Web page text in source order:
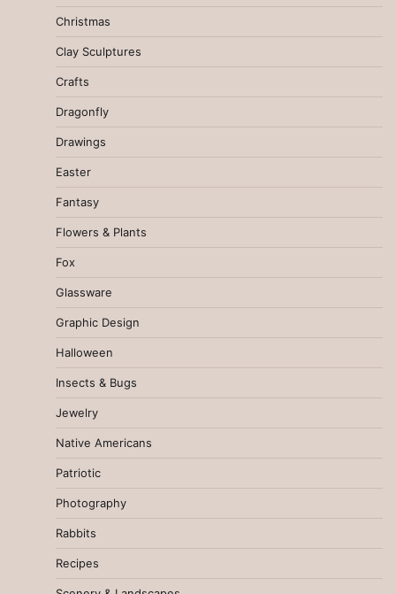
Christmas
Clay Sculptures
Crafts
Dragonfly
Drawings
Easter
Fantasy
Flowers & Plants
Fox
Glassware
Graphic Design
Halloween
Insects & Bugs
Jewelry
Native Americans
Patriotic
Photography
Rabbits
Recipes